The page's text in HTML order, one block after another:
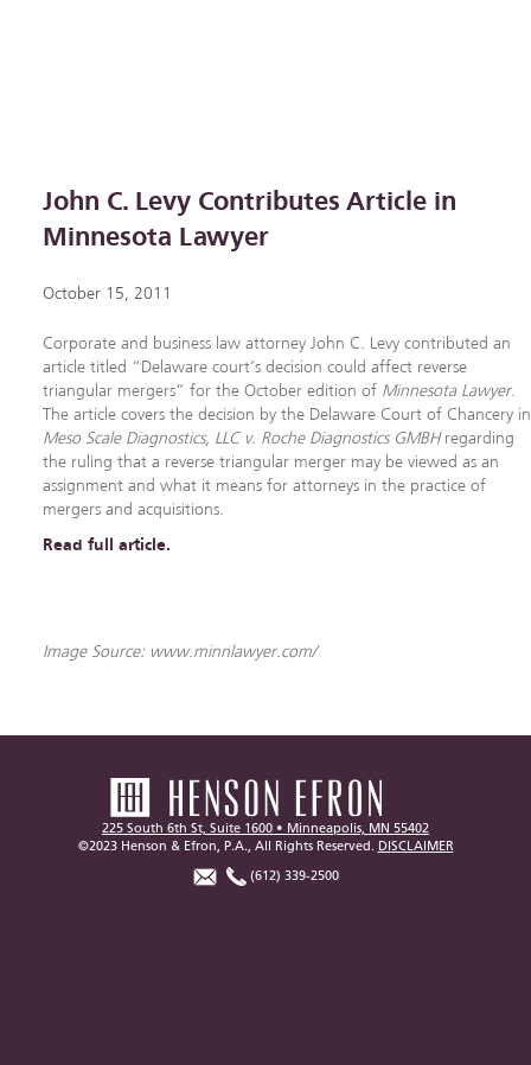
John C. Levy Contributes Article in
Minnesota Lawyer
October 15, 2011
Corporate and business law attorney John C. Levy contributed an
article titled “Delaware court’s decision could affect reverse
triangular mergers” for the October edition of Minnesota Lawyer.
The article covers the decision by the Delaware Court of Chancery in
Meso Scale Diagnostics, LLC v. Roche Diagnostics GMBHregarding
the ruling that a reverse triangular merger may be viewed as an
assignment and what it means for attorneys in the practice of
mergers and acquisitions.
Read full article.
Image Source: www.minnlawyer.com/
225 South 6th St, Suite 1600 • Minneapolis, MN 55402
©2023 Henson & Efron, P.A., All Rights Reserved. DISCLAIMER
(612) 339-2500